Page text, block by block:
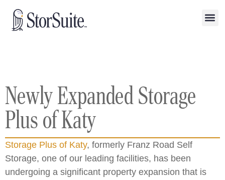
Newly Expanded Storage
Plus of Katy
Storage Plus of Katy, formerly Franz Road Self
Storage, one of our leading facilities, has been
undergoing a significant property expansion that is